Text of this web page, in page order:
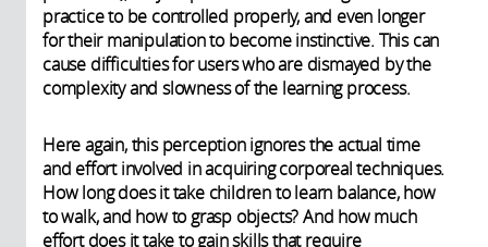
practice to be controlled properly, and even longer
for their manipulation to become instinctive. This can
cause difficulties for users who are dismayed by the
complexity and slowness of the learning process.
Here again, this perception ignores the actual time
and effort involved in acquiring corporeal techniques.
How long does it take children to learn balance, how
to walk, and how to grasp objects? And how much
effort does it take to gain skills that require